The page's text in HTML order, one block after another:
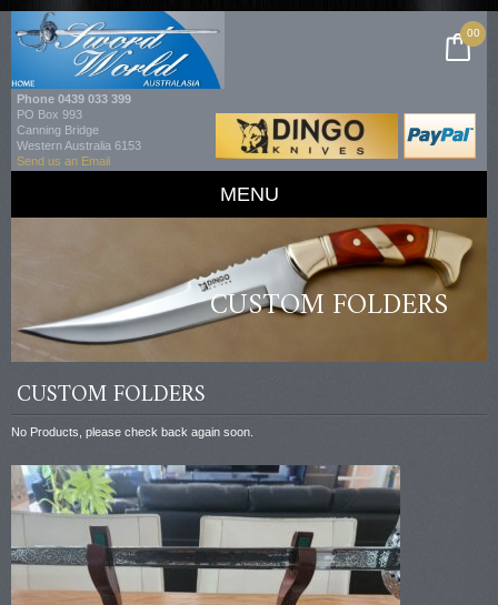
00
Phone 0439 033 399
PO Box 993
Canning Bridge
Western Australia 6153
Send us an Email
MENU
CUSTOM FOLDERS
CUSTOM FOLDERS
No Products, please check back again soon.